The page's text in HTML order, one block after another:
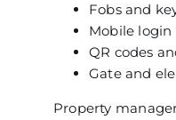
Fobs and
Mobile
QR codes
Gate and
Property